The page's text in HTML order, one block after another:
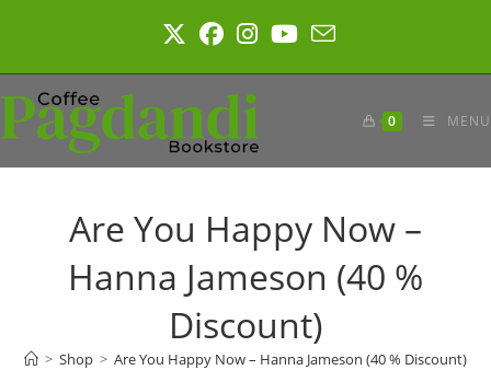
0 MENU
Are You Happy Now –
Hanna Jameson (40 %
Discount)
> Shop > Are You Happy Now – Hanna Jameson (40 % Discount)